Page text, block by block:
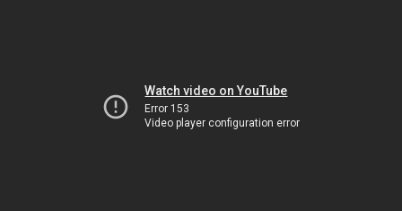
Watch video on YouTube
Error 153
Video player configuration error